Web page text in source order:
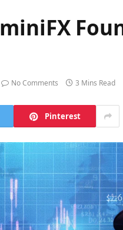
No Comments 3 Mins Read
Pinterest